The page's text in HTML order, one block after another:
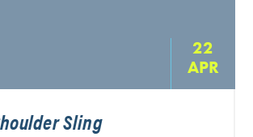
22
APR
Sling